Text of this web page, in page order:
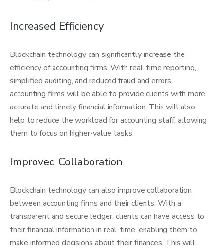
Increased Efficiency
Blockchain technology can significantly increase the
efficiency of accounting firms. With real-time reporting,
simplified auditing, and reduced fraud and errors,
accounting firms will be able to provide clients with more
accurate and timely financial information. This will also
help to reduce the workload for accounting staff, allowing
them to focus on higher-value tasks.
Improved Collaboration
Blockchain technology can also improve collaboration
between accounting firms and their clients. With a
transparent and secure ledger, clients can have access to
their financial information in real-time, enabling them to
make informed decisions about their finances. This will